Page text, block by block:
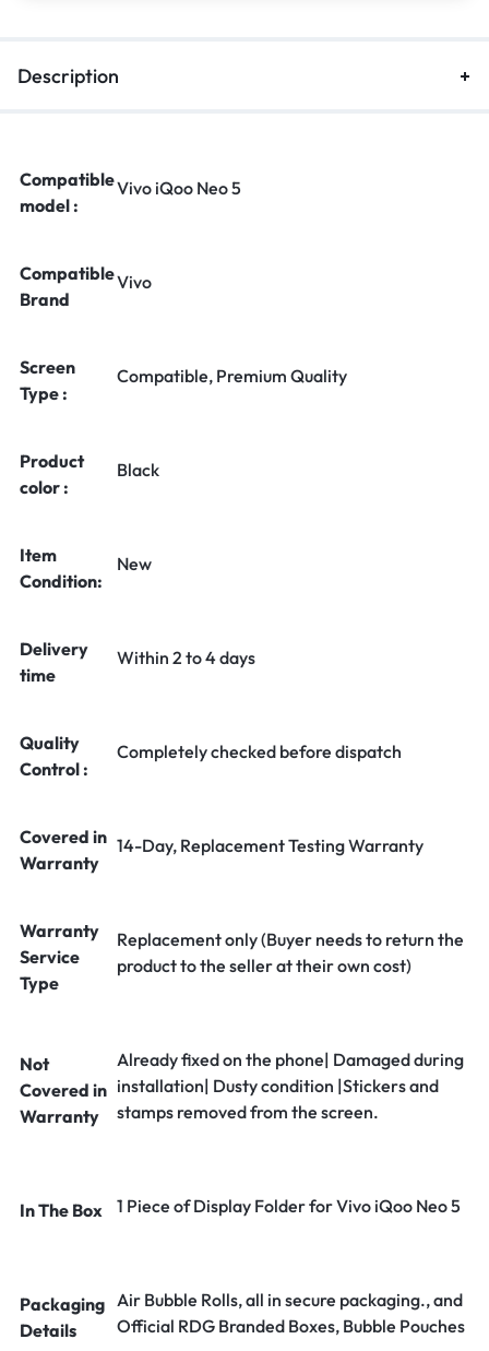
Description
Compatible
model :
Vivo iQoo Neo 5
Compatible
Brand
Vivo
Screen
Type :
Compatible, Premium Quality
Product
color :
Black
Item
Condition:
New
Delivery
time
Within 2 to 4 days
Quality
Control :
Completely checked before dispatch
Covered in
Warranty
14-Day, Replacement Testing Warranty
Warranty
Service
Type
Replacement only (Buyer needs to return the
product to the seller at their own cost)
Not
Covered in
Warranty
Already fixed on the phone| Damaged during
installation| Dusty condition |Stickers and
stamps removed from the screen.
In The Box 1 Piece of Display Folder for Vivo iQoo Neo 5
Packaging
Details
Air Bubble Rolls, all in secure packaging., and
Official RDG Branded Boxes, Bubble Pouches